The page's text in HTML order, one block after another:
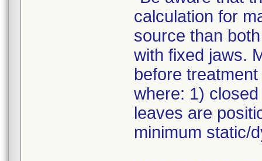
calculation for
source than
with fixed jaws.
before
where: 1)
leaves are
minimum static/